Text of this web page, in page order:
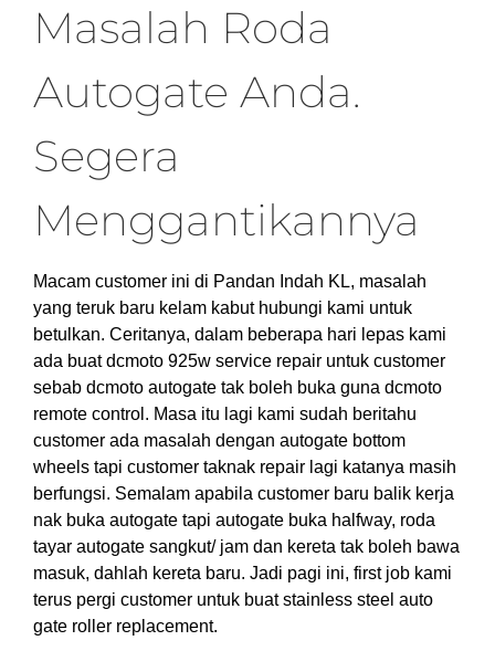
Masalah Roda
Autogate Anda.
Segera
Menggantikannya
Macam customer ini di Pandan Indah KL, masalah
yang teruk baru kelam kabut hubungi kami untuk
betulkan. Ceritanya, dalam beberapa hari lepas kami
ada buat dcmoto 925w service repair untuk customer
sebab dcmoto autogate tak boleh buka guna dcmoto
remote control. Masa itu lagi kami sudah beritahu
customer ada masalah dengan autogate bottom
wheels tapi customer taknak repair lagi katanya masih
berfungsi. Semalam apabila customer baru balik kerja
nak buka autogate tapi autogate buka halfway, roda
tayar autogate sangkut/ jam dan kereta tak boleh bawa
masuk, dahlah kereta baru. Jadi pagi ini, first job kami
terus pergi customer untuk buat stainless steel auto
gate roller replacement.